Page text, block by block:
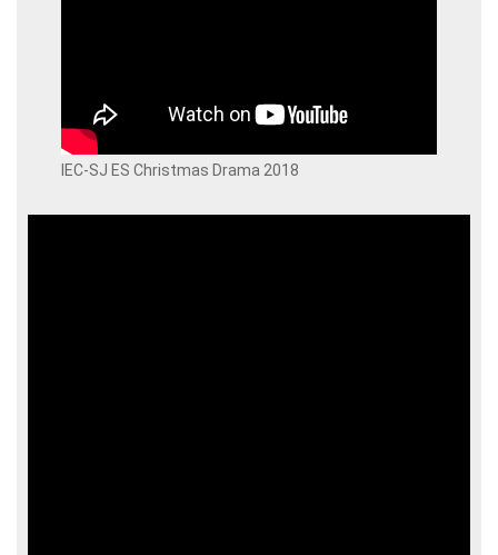
IEC-SJ ES Christmas Drama 2018